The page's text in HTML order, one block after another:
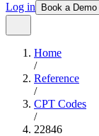
Log in
Book a Demo
Home
/
Reference
/
CPT Codes
/
22846